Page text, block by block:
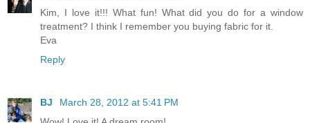
Kim, I love it!!! What fun! What did you do for a window
treatment? I think I remember you buying fabric for it.
Eva
Reply
BJ
March 28, 2012 at 5:41 PM